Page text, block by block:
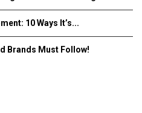
10 Ways It’s...
Brands Must Follow!